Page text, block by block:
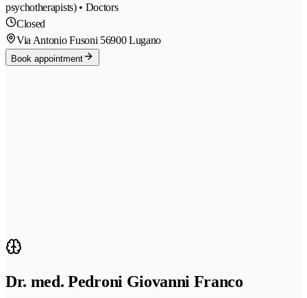
psychotherapists) • Doctors
Closed
Via Antonio Fusoni 56900 Lugano
Book appointment
Dr. med. Pedroni Giovanni Franco